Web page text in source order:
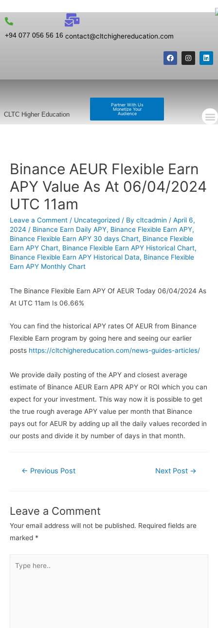
+94 077 056 56 16 contact@cltchighereducation.com
Partner With Us
Monetize Your
Audience
CLTC Higher Education
Binance AEUR Flexible Earn
APY Value As At 06/04/2024
UTC 11am
Leave a Comment / Uncategorized / By cltcadmin / April 6,
2024 / Binance Earn Daily APY, Binance Flexible Earn APY,
Binance Flexible Earn APY 30 days Chart, Binance Flexible
Earn APY Chart, Binance Flexible Earn APY Historical Chart,
Binance Flexible Earn APY Historical Data, Binance Flexible
Earn APY Monthly Chart
The Binance Flexible Earn APY Of AEUR Today 06/04/2024 As
At UTC 11am Is 06.66%
You can find the historical APY rates Of AEUR from Binance
Flexible Earn program by going here and seeing our earlier
posts https://cltchighereducation.com/news-guides-articles/
We provide daily posting of the APY and closest average
estimate of Binance AEUR Earn APR APY or ROI which you can
expect for your investment. This way now it is possible to get
the true rough average APY value per month that Binance
pays out for AEUR by adding up all the daily values recorded in
our posts and divide it by number of days in that month.
← Previous Post Next Post →
Leave a Comment
Your email address will not be published. Required fields are
marked *